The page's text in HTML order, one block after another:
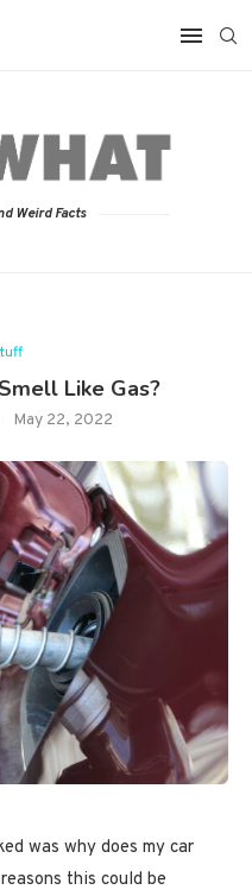
Weird Facts
Like Gas?
May 22, 2022
was why does my car
this could be